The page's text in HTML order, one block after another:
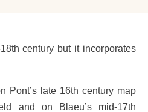
century but it incorporates
Pont’s late 16th century map
and on Blaeu’s mid-17th